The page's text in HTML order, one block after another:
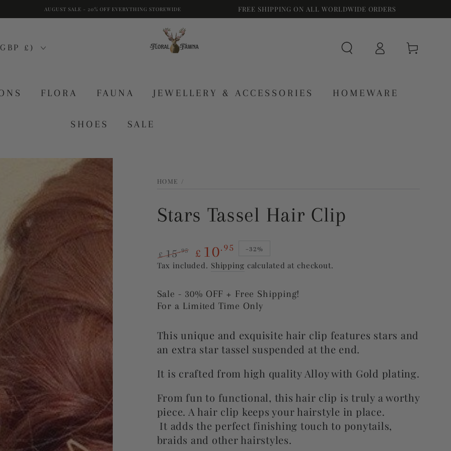
AUGUST SALE - 20% OFF EVERYTHING STOREWIDE FREE SHIPPING ON ALL WORLDWIDE ORDERS
£)
FLORA FAUNA JEWELLERY & ACCESSORIES HOMEWARE
SHOES SALE
Log
in
Cart
HOME /
Stars Tassel Hair Clip
Regular
£15.95
Sale
£ 10.95 –32%
Tax included. Shipping calculated at checkout.
Sale - 30% OFF + Free Shipping!
For a Limited Time Only
This unique and exquisite hair clip features stars and
an extra star tassel suspended at the end.
It is crafted from high quality Alloy with Gold plating.
From fun to functional, this hair clip is truly a worthy
piece. A hair clip keeps your hairstyle in place.
It adds the perfect finishing touch to ponytails,
braids and other hairstyles.